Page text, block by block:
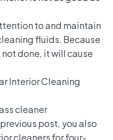
to and maintain
fluids. Because
done, it will cause
Interior Cleaning
cleaner
post, you also
cleaners for four-